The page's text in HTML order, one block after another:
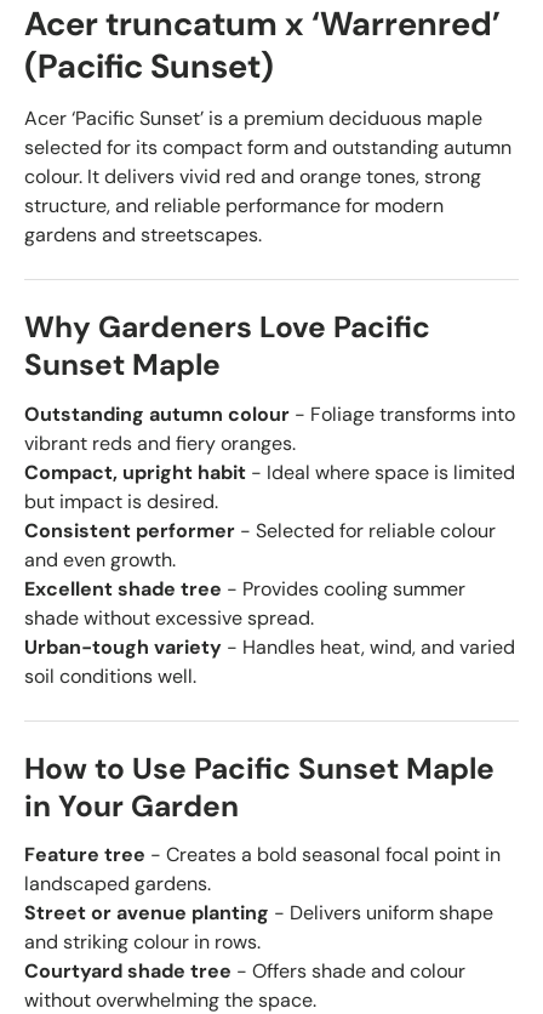
Acer truncatum x ‘Warrenred’
(Pacific Sunset)
Acer ‘Pacific Sunset’ is a premium deciduous maple
selected for its compact form and outstanding autumn
colour. It delivers vivid red and orange tones, strong
structure, and reliable performance for modern
gardens and streetscapes.
Why Gardeners Love Pacific
Sunset Maple
Outstanding autumn colour - Foliage transforms into
vibrant reds and fiery oranges.
Compact, upright habit - Ideal where space is limited
but impact is desired.
Consistent performer - Selected for reliable colour
and even growth.
Excellent shade tree - Provides cooling summer
shade without excessive spread.
Urban-tough variety - Handles heat, wind, and varied
soil conditions well.
How to Use Pacific Sunset Maple
in Your Garden
Feature tree - Creates a bold seasonal focal point in
landscaped gardens.
Street or avenue planting - Delivers uniform shape
and striking colour in rows.
Courtyard shade tree - Offers shade and colour
without overwhelming the space.